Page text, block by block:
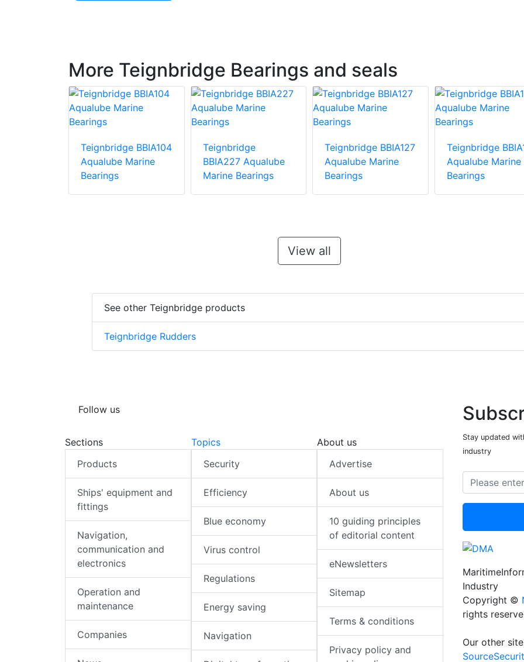
More Teignbridge Bearings and seals
Teignbridge BBIA104
Aqualube Marine
Bearings
Teignbridge
BBIA227 Aqualube
Marine Bearings
Teignbridge BBIA127
Aqualube Marine
Bearings
Teignbridge
Aqualube Marine
Bearings
View all
See other Teignbridge products
Teignbridge Rudders
Follow us
Sections
Products
Ships' equipment and
fittings
Navigation,
communication and
electronics
Operation and
maintenance
Companies
Topics
Security
Efficiency
Blue economy
Virus control
Regulations
Energy saving
Navigation
About us
Advertise
About us
10 guiding principles
of editorial content
eNewsletters
Sitemap
Terms & conditions
Privacy policy and
Stay updated
industry
Industry
Copyright ©
rights
Our other